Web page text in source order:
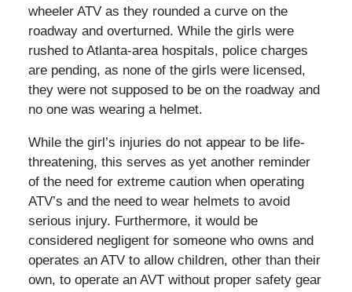
wheeler ATV as they rounded a curve on the
roadway and overturned. While the girls were
rushed to Atlanta-area hospitals, police charges
are pending, as none of the girls were licensed,
they were not supposed to be on the roadway and
no one was wearing a helmet.
While the girl’s injuries do not appear to be life-
threatening, this serves as yet another reminder
of the need for extreme caution when operating
ATV’s and the need to wear helmets to avoid
serious injury. Furthermore, it would be
considered negligent for someone who owns and
operates an ATV to allow children, other than their
own, to operate an AVT without proper safety gear